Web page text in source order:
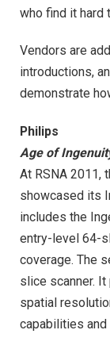
who find it hard
Vendors are
introductions,
demonstrate
Philips
Age of
At RSNA 2011,
showcased its
includes the
entry-level 64-
coverage. The
slice scanner.
spatial
capabilities